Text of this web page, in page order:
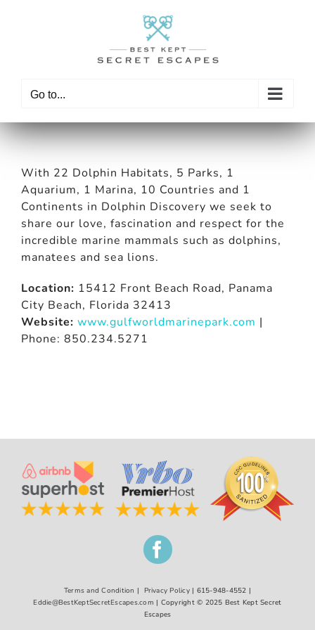
Go to...
With 22 Dolphin Habitats, 5 Parks, 1
Aquarium, 1 Marina, 10 Countries and 1
Continents in Dolphin Discovery we seek to
share our love, fascination and respect for the
incredible marine mammals such as dolphins,
manatees and sea lions.
Location: 15412 Front Beach Road, Panama
City Beach, Florida 32413
Website: www.gulfworldmarinepark.com |
Phone: 850.234.5271
Terms and Condition | Privacy Policy| 615-948-4552 |
Eddie@BestKeptSecretEscapes.com | Copyright © 2025 Best Kept Secret
Escapes